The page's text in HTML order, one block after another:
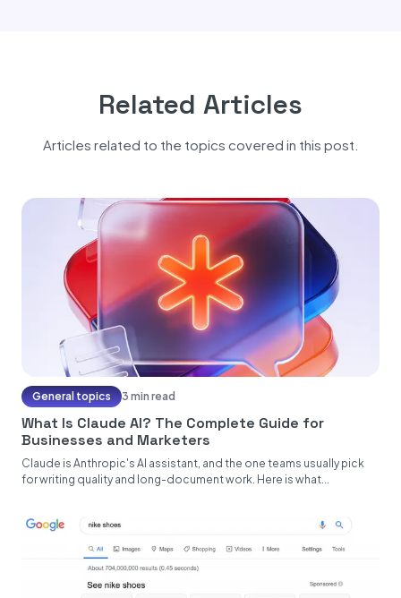
Related Articles
Articles related to the topics covered in this post.
General topics 3 min read
What Is Claude AI? The Complete Guide for
Businesses and Marketers
Claude is Anthropic's AI assistant, and the one teams usually pick
for writing quality and long-document work. Here is what...